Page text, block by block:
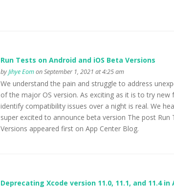
Run Tests on Android and iOS Beta Versions
byJihye Eomon September 1, 2021 at 4:25 am
We understand the pain and struggle to address
of the major OS version. As exciting as it is to try
identify compatibility issues over a night is real. We
super excited to announce beta version The post Run
Versions appeared first on App Center Blog.
Deprecating Xcode version 11.0, 11.1, and 11.4 in